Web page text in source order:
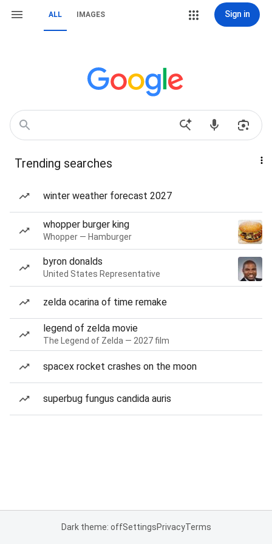
ALL IMAGES Sign in
Trending searches
winter weather forecast 2027
whopper burger king
Whopper — Hamburger
byron donalds
United States Representative
zelda ocarina of time remake
legend of zelda movie
The Legend of Zelda — 2027 film
spacex rocket crashes on the moon
superbug fungus candida auris
Dark theme: offSettingsPrivacyTerms